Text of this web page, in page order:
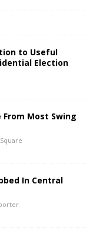
to Useful
Election
From Most Swing
In Central